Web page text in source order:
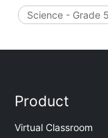
Science - Grade
Product
Virtual Classroom